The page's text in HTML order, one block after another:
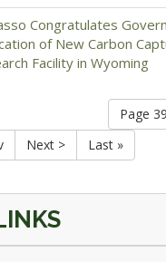
Congratulates
of New Carbon
Facility in Wyoming
Page
Next > Last »